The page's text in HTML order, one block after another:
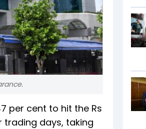
per cent to hit the Rs
trading days, taking